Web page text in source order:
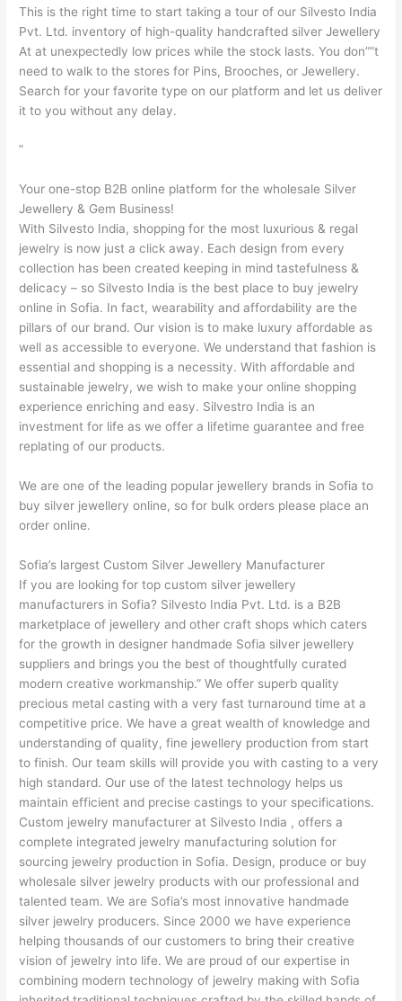
This is the right time to start taking a tour of our Silvesto India
Pvt. Ltd. inventory of high-quality handcrafted silver Jewellery
At at unexpectedly low prices while the stock lasts. You don””t
need to walk to the stores for Pins, Brooches, or Jewellery.
Search for your favorite type on our platform and let us deliver
it to you without any delay.
”
Your one-stop B2B online platform for the wholesale Silver
Jewellery & Gem Business!
With Silvesto India, shopping for the most luxurious & regal
jewelry is now just a click away. Each design from every
collection has been created keeping in mind tastefulness &
delicacy – so Silvesto India is the best place to buy jewelry
online in Sofia. In fact, wearability and affordability are the
pillars of our brand. Our vision is to make luxury affordable as
well as accessible to everyone. We understand that fashion is
essential and shopping is a necessity. With affordable and
sustainable jewelry, we wish to make your online shopping
experience enriching and easy. Silvestro India is an
investment for life as we offer a lifetime guarantee and free
replating of our products.
We are one of the leading popular jewellery brands in Sofia to
buy silver jewellery online, so for bulk orders please place an
order online.
Sofia’s largest Custom Silver Jewellery Manufacturer
If you are looking for top custom silver jewellery
manufacturers in Sofia? Silvesto India Pvt. Ltd. is a B2B
marketplace of jewellery and other craft shops which caters
for the growth in designer handmade Sofia silver jewellery
suppliers and brings you the best of thoughtfully curated
modern creative workmanship.” We offer superb quality
precious metal casting with a very fast turnaround time at a
competitive price. We have a great wealth of knowledge and
understanding of quality, fine jewellery production from start
to finish. Our team skills will provide you with casting to a very
high standard. Our use of the latest technology helps us
maintain efficient and precise castings to your specifications.
Custom jewelry manufacturer at Silvesto India , offers a
complete integrated jewelry manufacturing solution for
sourcing jewelry production in Sofia. Design, produce or buy
wholesale silver jewelry products with our professional and
talented team. We are Sofia’s most innovative handmade
silver jewelry producers. Since 2000 we have experience
helping thousands of our customers to bring their creative
vision of jewelry into life. We are proud of our expertise in
combining modern technology of jewelry making with Sofia